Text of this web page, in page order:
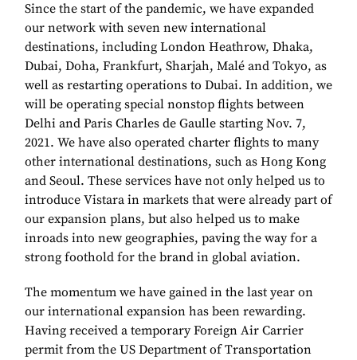
Since the start of the pandemic, we have expanded
our network with seven new international
destinations, including London Heathrow, Dhaka,
Dubai, Doha, Frankfurt, Sharjah, Malé and Tokyo, as
well as restarting operations to Dubai. In addition, we
will be operating special nonstop flights between
Delhi and Paris Charles de Gaulle starting Nov. 7,
2021. We have also operated charter flights to many
other international destinations, such as Hong Kong
and Seoul. These services have not only helped us to
introduce Vistara in markets that were already part of
our expansion plans, but also helped us to make
inroads into new geographies, paving the way for a
strong foothold for the brand in global aviation.
The momentum we have gained in the last year on
our international expansion has been rewarding.
Having received a temporary Foreign Air Carrier
permit from the US Department of Transportation